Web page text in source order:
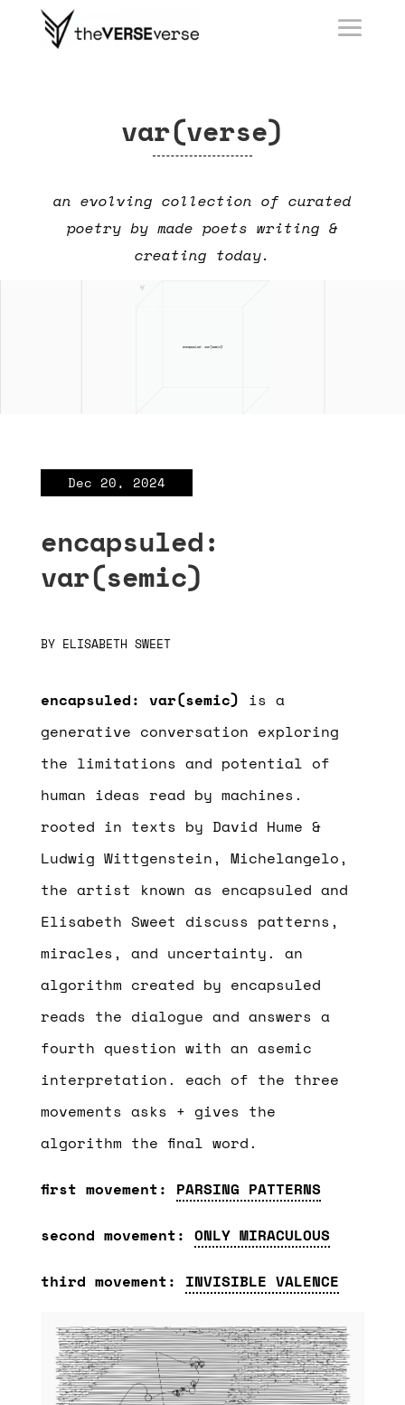
var(verse)
an evolving collection of curated
poetry by made poets writing &
creating today.
Dec 20, 2024
encapsuled:
var(semic)
BY ELISABETH SWEET
encapsuled: var(semic) is a
generative conversation exploring
the limitations and potential of
human ideas read by machines.
rooted in texts by David Hume &
Ludwig Wittgenstein, Michelangelo,
the artist known as encapsuled and
Elisabeth Sweet discuss patterns,
miracles, and uncertainty. an
algorithm created by encapsuled
reads the dialogue and answers a
fourth question with an asemic
interpretation. each of the three
movements asks + gives the
algorithm the final word.
first movement: PARSING PATTERNS
second movement: ONLY MIRACULOUS
third movement: INVISIBLE VALENCE